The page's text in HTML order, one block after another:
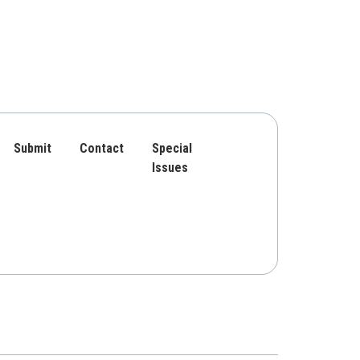
Submit Contact
Special
Issues